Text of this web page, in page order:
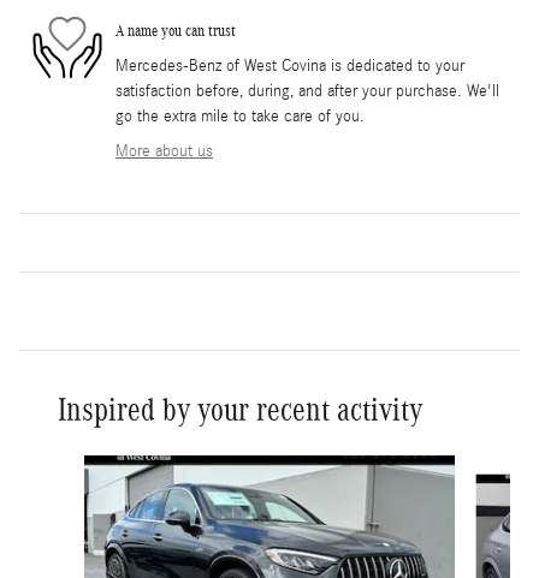
A name you can trust
Mercedes-Benz of West Covina is dedicated to your
satisfaction before, during, and after your purchase. We'll
go the extra mile to take care of you.
More about us
Inspired by your recent activity
Slide 1 of 6